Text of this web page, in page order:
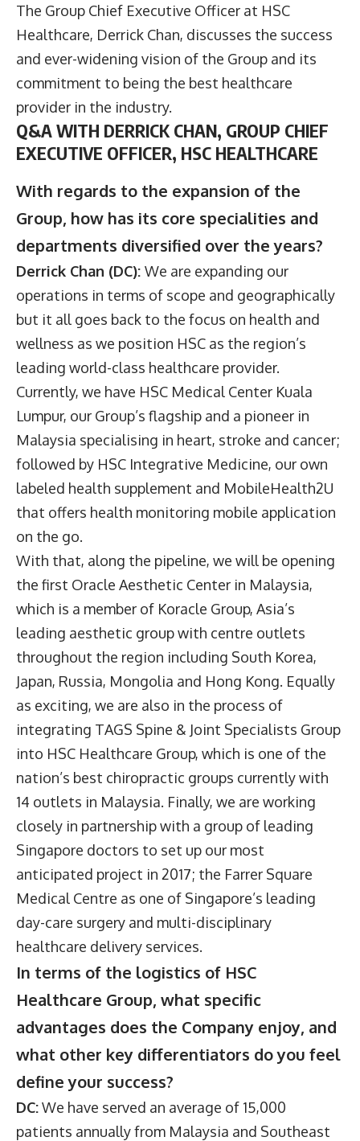
The Group Chief Executive Officer at HSC
Healthcare, Derrick Chan, discusses the success
and ever-widening vision of the Group and its
commitment to being the best healthcare
provider in the industry.
Q&A WITH DERRICK CHAN, GROUP CHIEF
EXECUTIVE OFFICER, HSC HEALTHCARE
With regards to the expansion of the
Group, how has its core specialities and
departments diversified over the years?
Derrick Chan (DC): We are expanding our
operations in terms of scope and geographically
but it all goes back to the focus on health and
wellness as we position HSC as the region’s
leading world-class healthcare provider.
Currently, we have HSC Medical Center Kuala
Lumpur, our Group’s flagship and a pioneer in
Malaysia specialising in heart, stroke and cancer;
followed by HSC Integrative Medicine, our own
labeled health supplement and MobileHealth2U
that offers health monitoring mobile application
on the go.
With that, along the pipeline, we will be opening
the first Oracle Aesthetic Center in Malaysia,
which is a member of Koracle Group, Asia’s
leading aesthetic group with centre outlets
throughout the region including South Korea,
Japan, Russia, Mongolia and Hong Kong. Equally
as exciting, we are also in the process of
integrating TAGS Spine & Joint Specialists Group
into HSC Healthcare Group, which is one of the
nation’s best chiropractic groups currently with
14 outlets in Malaysia. Finally, we are working
closely in partnership with a group of leading
Singapore doctors to set up our most
anticipated project in 2017; the Farrer Square
Medical Centre as one of Singapore’s leading
day-care surgery and multi-disciplinary
healthcare delivery services.
In terms of the logistics of HSC
Healthcare Group, what specific
advantages does the Company enjoy, and
what other key differentiators do you feel
define your success?
DC:We have served an average of 15,000
patients annually from Malaysia and Southeast